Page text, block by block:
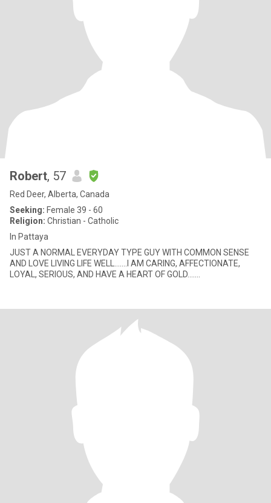
Robert, 57
Red Deer, Alberta, Canada
Seeking: Female 39 - 60
Religion: Christian - Catholic
In Pattaya
JUST A NORMAL EVERYDAY TYPE GUY WITH COMMON SENSE
AND LOVE LIVING LIFE WELL.......I AM CARING, AFFECTIONATE,
LOYAL, SERIOUS, AND HAVE A HEART OF GOLD.......